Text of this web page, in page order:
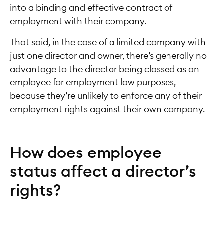
into a binding and effective contract of
employment with their company.
That said, in the case of a limited company with
just one director and owner, there’s generally no
advantage to the director being classed as an
employee for employment law purposes,
because they’re unlikely to enforce any of their
employment rights against their own company.
How does employee
status affect a director’s
rights?